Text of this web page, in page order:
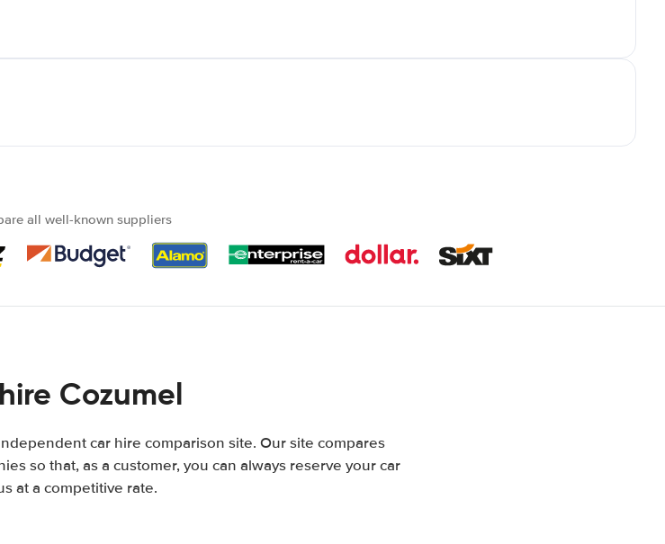
all well-known suppliers
Cozumel
car hire comparison site. Our site compares
so that, as a customer, you can always reserve your car
at a competitive rate.